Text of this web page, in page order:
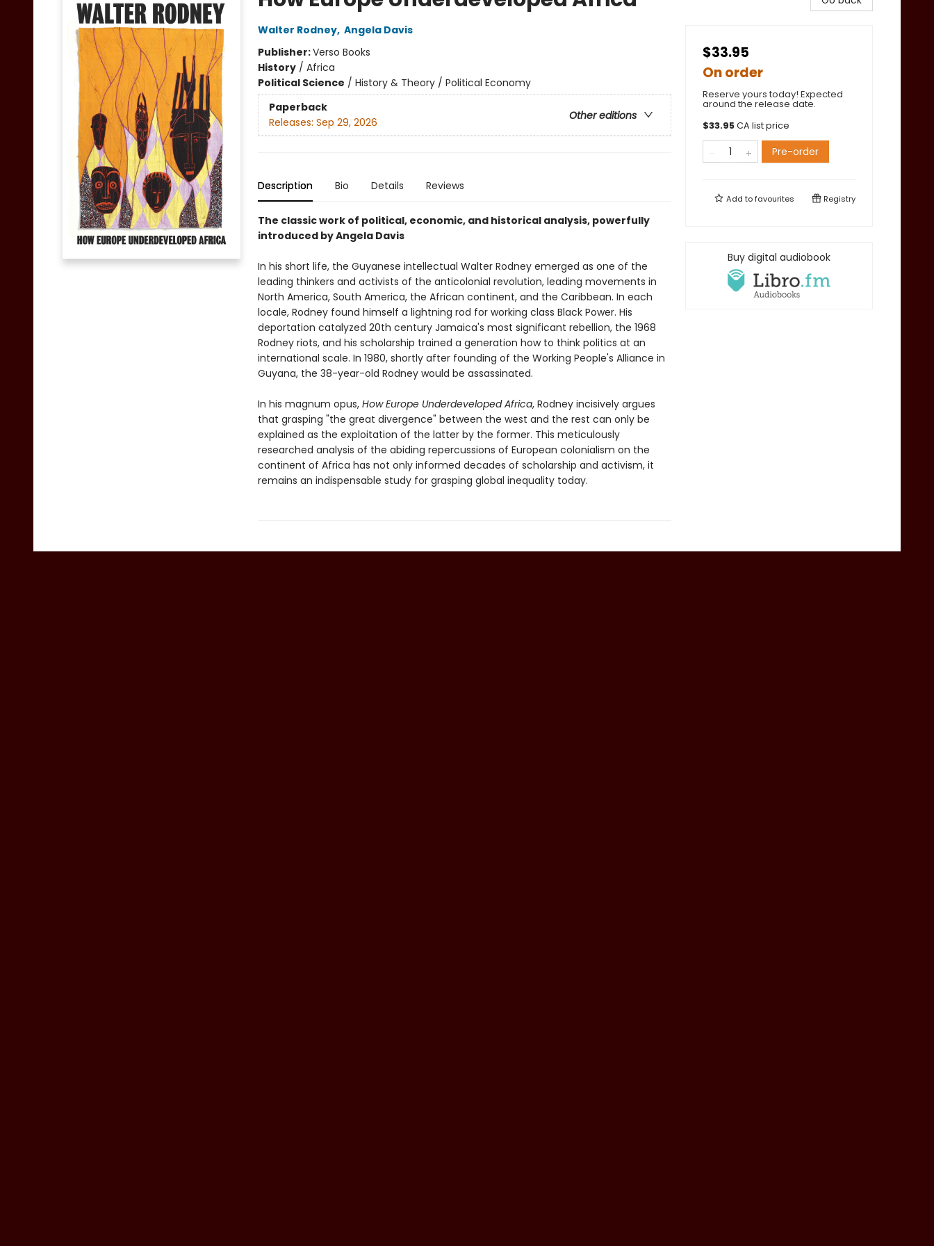
Walter Rodney, Angela Davis
Publisher:Verso Books
History/ Africa
Political Science / History & Theory / Political Economy
Paperback
Other editions
Releases: Sep 29, 2026
Description Bio Details Reviews
The classic work of political, economic, and historical analysis, powerfully
introduced by Angela Davis
In his short life, the Guyanese intellectual Walter Rodney emerged as one of the
leading thinkers and activists of the anticolonial revolution, leading movements in
North America, South America, the African continent, and the Caribbean. In each
locale, Rodney found himself a lightning rod for working class Black Power. His
deportation catalyzed 20th century Jamaica's most significant rebellion, the 1968
Rodney riots, and his scholarship trained a generation how to think politics at an
international scale. In 1980, shortly after founding of the Working People's Alliance in
Guyana, the 38-year-old Rodney would be assassinated.
In his magnum opus, How Europe Underdeveloped Africa, Rodney incisively argues
that grasping "the great divergence" between the west and the rest can only be
explained as the exploitation of the latter by the former. This meticulously
researched analysis of the abiding repercussions of European colonialism on the
continent of Africa has not only informed decades of scholarship and activism, it
remains an indispensable study for grasping global inequality today.
$33.95
On order
Reserve yours today! Expected
around the release date.
$33.95CA list price
Pre-order
Add tofavourites Registry
Buy digital audiobook